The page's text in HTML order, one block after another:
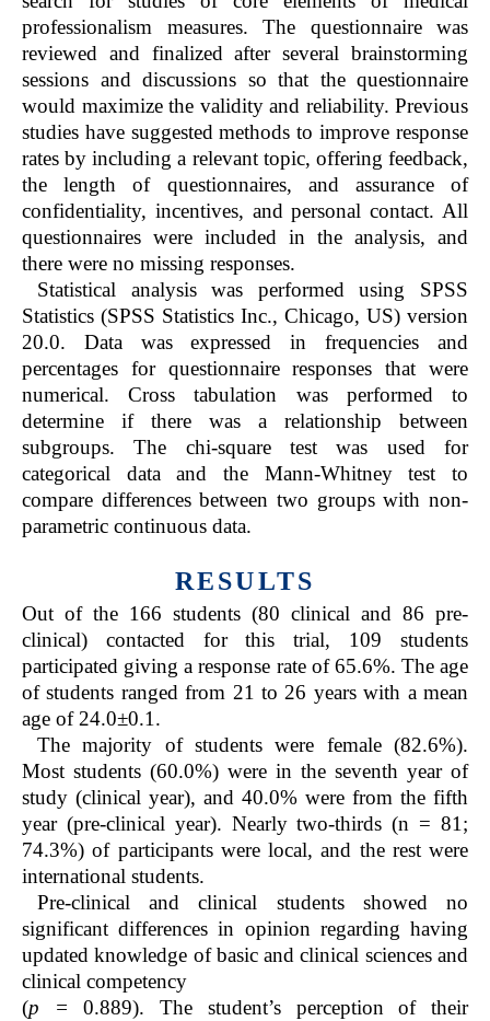
professionalism measures. The questionnaire was
reviewed and finalized after several brainstorming
sessions and discussions so that the questionnaire
would maximize the validity and reliability. Previous
studies have suggested methods to improve response
rates by including a relevant topic, offering feedback,
the length of questionnaires, and assurance of
confidentiality, incentives, and personal contact. All
questionnaires were included in the analysis, and
there were no missing responses.
Statistical analysis was performed using SPSS
Statistics (SPSS Statistics Inc., Chicago, US) version
20.0. Data was expressed in frequencies and
percentages for questionnaire responses that were
numerical. Cross tabulation was performed to
determine if there was a relationship between
subgroups. The chi-square test was used for
categorical data and the Mann-Whitney test to
compare differences between two groups with non-
parametric continuous data.
RESULTS
Out of the 166 students (80 clinical and 86 pre-
clinical) contacted for this trial, 109 students
participated giving a response rate of 65.6%. The age
of students ranged from 21 to 26 years with a mean
age of 24.0±0.1.
The majority of students were female (82.6%).
Most students (60.0%) were in the seventh year of
study (clinical year), and 40.0% were from the fifth
year (pre-clinical year). Nearly two-thirds (n = 81;
74.3%) of participants were local, and the rest were
international students.
Pre-clinical and clinical students showed no
significant differences in opinion regarding having
updated knowledge of basic and clinical sciences and
clinical competency
(p =0.889). The student’s perception of their